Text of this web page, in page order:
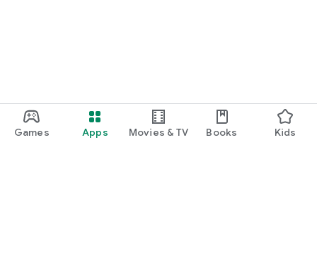
Games Apps Movies & TV Books Kids